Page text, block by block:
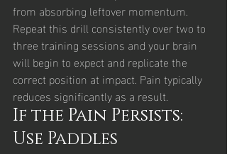
from absorbing leftover momentum.
Repeat this drill consistently over two to
three training sessions and your brain
will begin to expect and replicate the
correct position at impact. Pain typically
reduces significantly as a result.
If the Pain Persists:
Use Paddles